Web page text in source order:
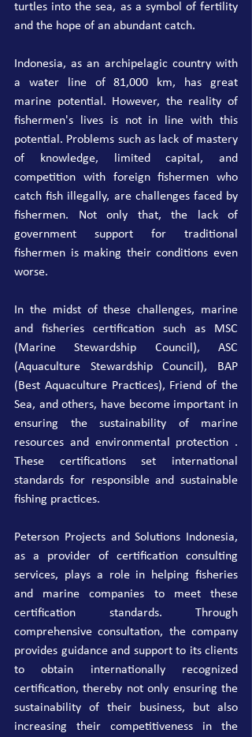
turtles into the sea, as a symbol of fertility
and the hope of an abundant catch.
Indonesia, as an archipelagic country with
a water line of 81,000 km, has great
marine potential. However, the reality of
fishermen's lives is not in line with this
potential. Problems such as lack of mastery
of knowledge, limited capital, and
competition with foreign fishermen who
catch fish illegally, are challenges faced by
fishermen. Not only that, the lack of
government support for traditional
fishermen is making their conditions even
worse.
In the midst of these challenges, marine
and fisheries certification such as MSC
(Marine Stewardship Council), ASC
(Aquaculture Stewardship Council), BAP
(Best Aquaculture Practices), Friend of the
Sea, and others, have become important in
ensuring the sustainability of marine
resources and environmental protection .
These certifications set international
standards for responsible and sustainable
fishing practices.
Peterson Projects and Solutions Indonesia,
as a provider of certification consulting
services, plays a role in helping fisheries
and marine companies to meet these
certification standards. Through
comprehensive consultation, the company
provides guidance and support to its clients
to obtain internationally recognized
certification, thereby not only ensuring the
sustainability of their business, but also
increasing their competitiveness in the